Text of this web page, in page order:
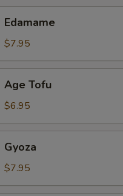
Edamame
$7.95
Tofu
Age Tofu
$6.95
Gyoza
$7.95